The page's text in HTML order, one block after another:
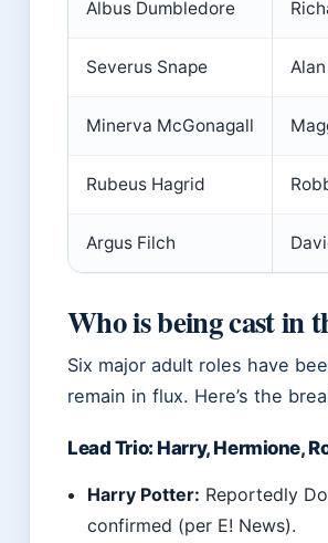
Albus Dumbledore
Severus Snape
Minerva McGonagall
Rubeus Hagrid
Argus Filch
Who is being cast in
Six major adult roles have
remain in flux. Here’s the
Lead Trio: Harry, Hermione,
Harry Potter: Reportedly
confirmed (per E! News).